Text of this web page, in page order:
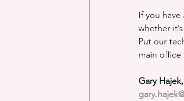
If you
whether
Put our
main office
Gary